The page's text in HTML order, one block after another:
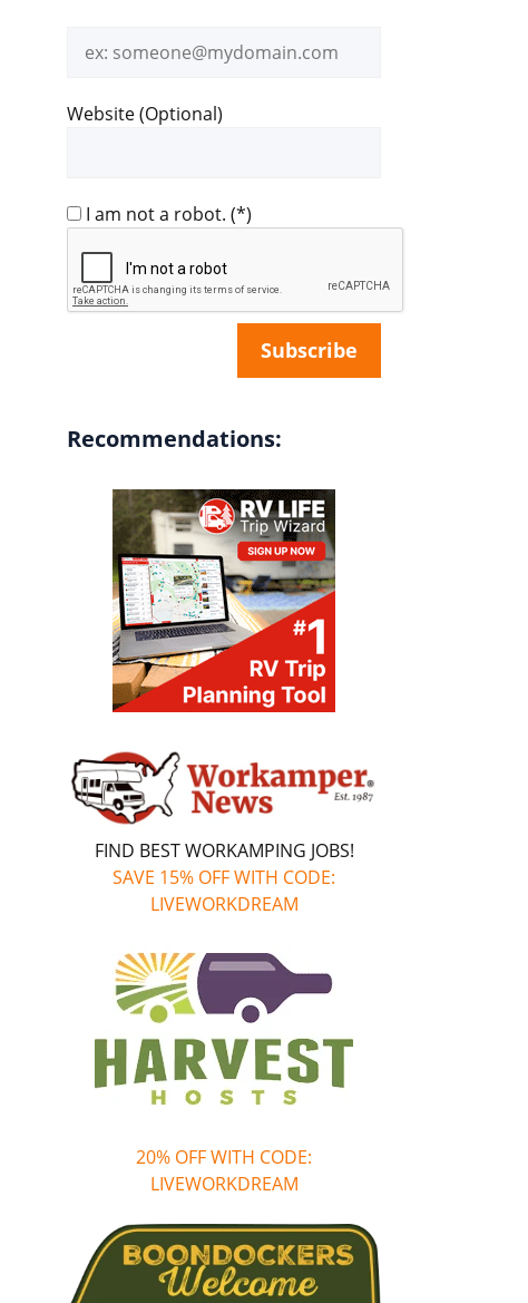
address
Website (Optional)
I am not a robot. (*)
Recommendations:
FIND BEST WORKAMPING JOBS!
SAVE 15% OFF WITH CODE:
LIVEWORKDREAM
20% OFF WITH CODE:
LIVEWORKDREAM